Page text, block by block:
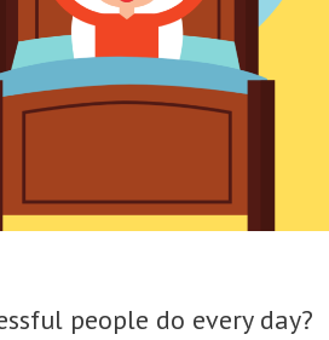
people do every day?